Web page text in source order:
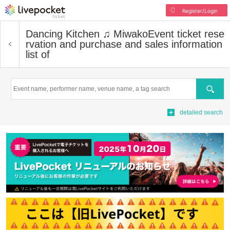
Register/Login
Dancing Kitchen ♫ MiwakoEvent ticket rese
rvation and purchase and sales information
list of
Search
detailed search